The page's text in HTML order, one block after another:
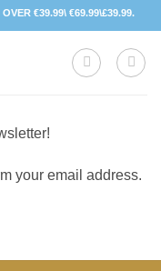
€39.99\ €69.99\£39.99.
your email address.